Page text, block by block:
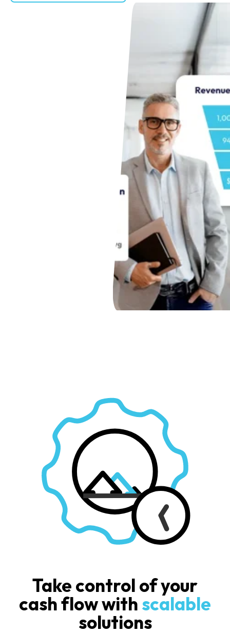
Take control of your
cash flow with scalable
solutions